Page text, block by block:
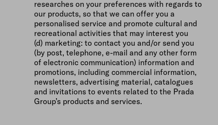
researches on your preferences with regards to
our products, so that we can offer you a
personalised service and promote cultural and
recreational activities that may interest you
(d) marketing: to contact you and/or send you
(by post, telephone, e-mail and any other form
of electronic communication) information and
promotions, including commercial information,
newsletters, advertising material, catalogues
and invitations to events related to the Prada
Group’s products and services.